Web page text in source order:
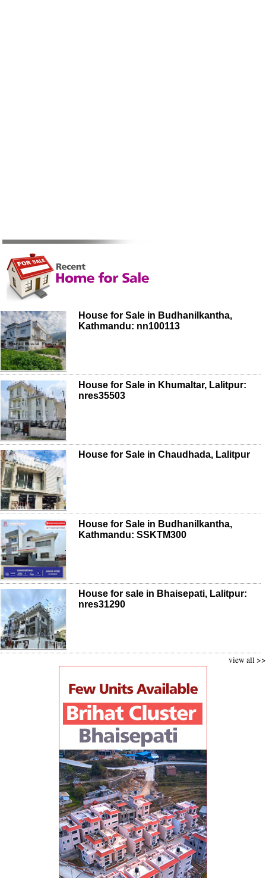
House for Sale in Budhanilkantha,
Kathmandu: nn100113
House for Sale in Khumaltar, Lalitpur:
nres35503
House for Sale in Chaudhada, Lalitpur
House for Sale in Budhanilkantha,
Kathmandu: SSKTM300
House for sale in Bhaisepati, Lalitpur:
nres31290
view all >>